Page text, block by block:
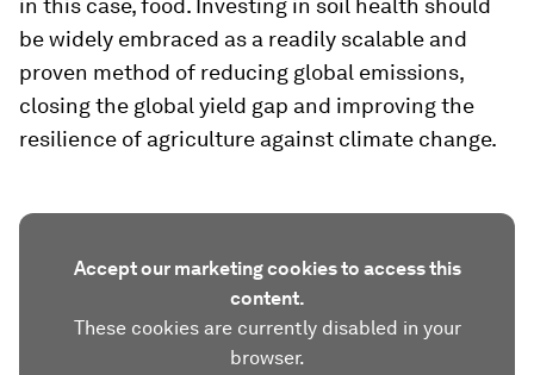
in this case, food. Investing in soil health should
be widely embraced as a readily scalable and
proven method of reducing global emissions,
closing the global yield gap and improving the
resilience of agriculture against climate change.
Accept our marketing cookies to access this
content.
These cookies are currently disabled in your
browser.